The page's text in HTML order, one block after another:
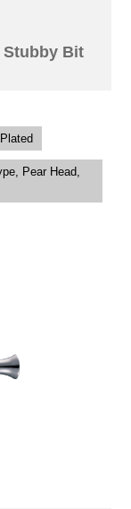
Bit
Pear Head,